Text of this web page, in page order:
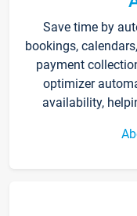
Save time by
bookings,
payment
optimizer
availability,